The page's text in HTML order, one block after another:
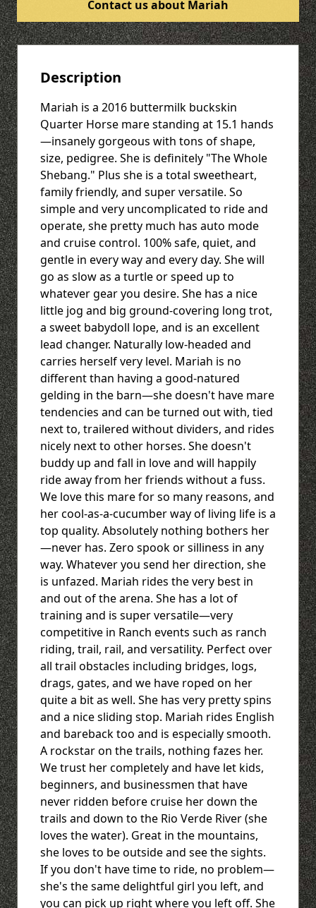
Contact us about Mariah
Description
Mariah is a 2016 buttermilk buckskin
Quarter Horse mare standing at 15.1 hands
—insanely gorgeous with tons of shape,
size, pedigree. She is definitely "The Whole
Shebang." Plus she is a total sweetheart,
family friendly, and super versatile. So
simple and very uncomplicated to ride and
operate, she pretty much has auto mode
and cruise control. 100% safe, quiet, and
gentle in every way and every day. She will
go as slow as a turtle or speed up to
whatever gear you desire. She has a nice
little jog and big ground-covering long trot,
a sweet babydoll lope, and is an excellent
lead changer. Naturally low-headed and
carries herself very level. Mariah is no
different than having a good-natured
gelding in the barn—she doesn't have mare
tendencies and can be turned out with, tied
next to, trailered without dividers, and rides
nicely next to other horses. She doesn't
buddy up and fall in love and will happily
ride away from her friends without a fuss.
We love this mare for so many reasons, and
her cool-as-a-cucumber way of living life is a
top quality. Absolutely nothing bothers her
—never has. Zero spook or silliness in any
way. Whatever you send her direction, she
is unfazed. Mariah rides the very best in
and out of the arena. She has a lot of
training and is super versatile—very
competitive in Ranch events such as ranch
riding, trail, rail, and versatility. Perfect over
all trail obstacles including bridges, logs,
drags, gates, and we have roped on her
quite a bit as well. She has very pretty spins
and a nice sliding stop. Mariah rides English
and bareback too and is especially smooth.
A rockstar on the trails, nothing fazes her.
We trust her completely and have let kids,
beginners, and businessmen that have
never ridden before cruise her down the
trails and down to the Rio Verde River (she
loves the water). Great in the mountains,
she loves to be outside and see the sights.
If you don't have time to ride, no problem—
she's the same delightful girl you left, and
you can pick up right where you left off. She